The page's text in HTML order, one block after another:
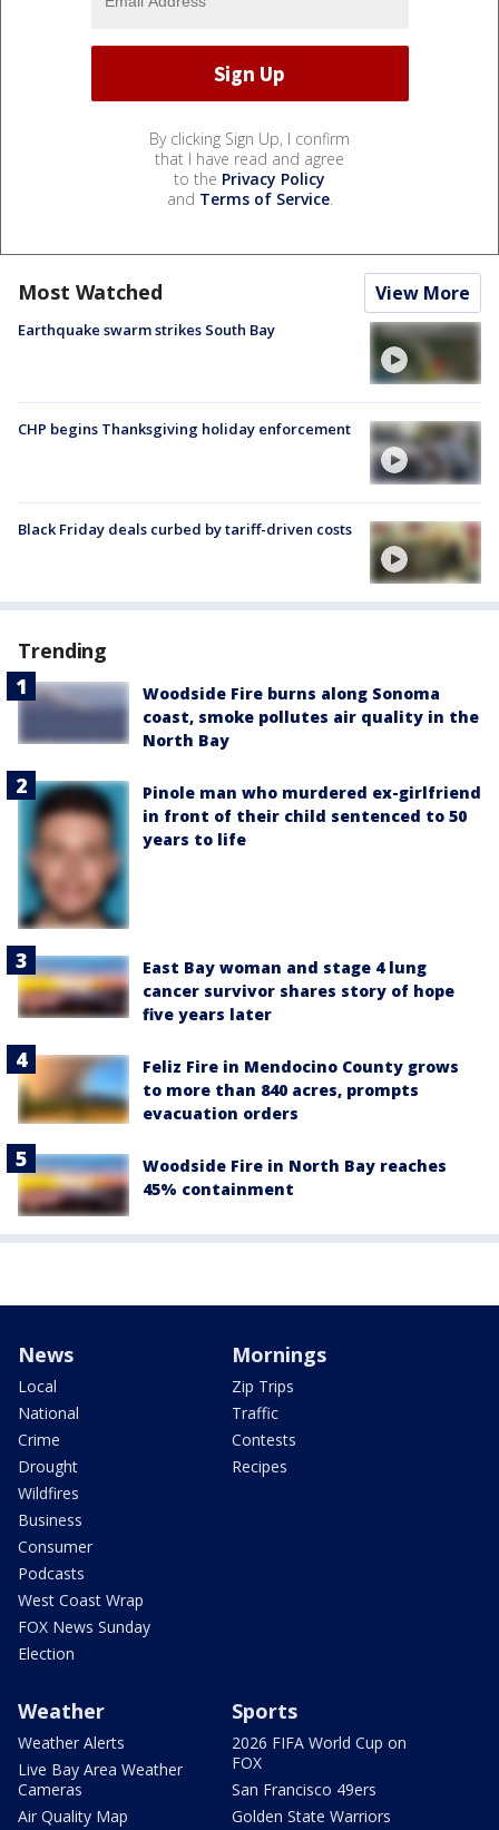
By clicking Sign Up, I confirm
that I have read and agree
to the Privacy Policy
and Terms of Service.
Most Watched View More
Earthquake swarm strikes South Bay
CHP begins Thanksgiving holiday enforcement
Black Friday deals curbed by tariff-driven costs
Trending
Woodside Fire burns along Sonoma
coast, smoke pollutes air quality in the
North Bay
Pinole man who murdered ex-girlfriend
in front of their child sentenced to 50
years to life
East Bay woman and stage 4 lung
cancer survivor shares story of hope
five years later
Feliz Fire in Mendocino County grows
to more than 840 acres, prompts
evacuation orders
Woodside Fire in North Bay reaches
45% containment
News
Local
National
Crime
Drought
Wildfires
Business
Consumer
Podcasts
West Coast Wrap
FOX News Sunday
Election
Mornings
Zip Trips
Traffic
Contests
Recipes
Weather
Weather Alerts
Live Bay Area Weather
Cameras
Air Quality Map
Sports
2026 FIFA World Cup on
FOX
San Francisco 49ers
Golden State Warriors